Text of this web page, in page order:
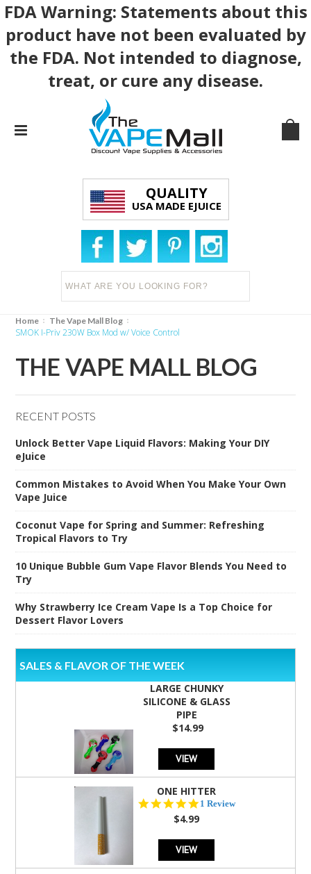
FDA Warning: Statements about this
product have not been evaluated by
the FDA. Not intended to diagnose,
treat, or cure any disease.
QUALITY
USA MADE EJUICE
Home The Vape Mall Blog
SMOK I-Priv 230W Box Mod w/ Voice Control
THE VAPE MALL BLOG
RECENT POSTS
Unlock Better Vape Liquid Flavors: Making Your DIY
eJuice
Common Mistakes to Avoid When You Make Your Own
Vape Juice
Coconut Vape for Spring and Summer: Refreshing
Tropical Flavors to Try
10 Unique Bubble Gum Vape Flavor Blends You Need to
Try
Why Strawberry Ice Cream Vape Is a Top Choice for
Dessert Flavor Lovers
SALES & FLAVOR OF THE WEEK
LARGE CHUNKY
SILICONE & GLASS
PIPE
$14.99
VIEW
ONE HITTER
5.0
1 Review
$4.99
VIEW